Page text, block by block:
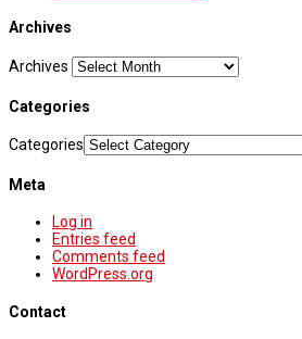
Archives
Archives
Categories
Categories
Meta
Log in
Entries feed
Comments feed
WordPress.org
Contact